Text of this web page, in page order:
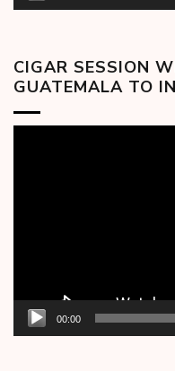
CIGAR SESSION
GUATEMALA TO
00:00